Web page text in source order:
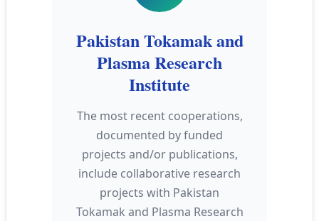
Pakistan Tokamak and
Plasma Research
Institute
The most recent cooperations,
documented by funded
projects and/or publications,
include collaborative research
projects with Pakistan
Tokamak and Plasma Research